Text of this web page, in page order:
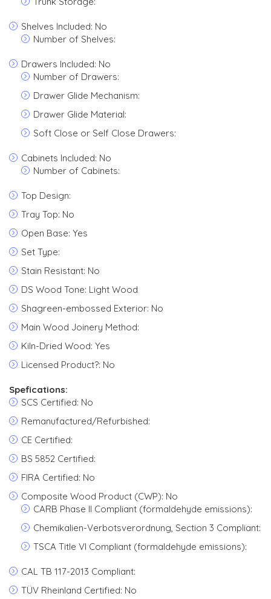
Shelves Included: No
Number of Shelves:
Drawers Included: No
Number of Drawers:
Drawer Glide Mechanism:
Drawer Glide Material:
Soft Close or Self Close Drawers:
Cabinets Included: No
Number of Cabinets:
Top Design:
Tray Top: No
Open Base: Yes
Set Type:
Stain Resistant: No
DS Wood Tone: Light Wood
Shagreen-embossed Exterior: No
Main Wood Joinery Method:
Kiln-Dried Wood: Yes
Licensed Product?: No
Spefications:
SCS Certified: No
Remanufactured/Refurbished:
CE Certified:
BS 5852 Certified:
FIRA Certified: No
Composite Wood Product (CWP): No
CARB Phase II Compliant (formaldehyde emissions):
Chemikalien-Verbotsverordnung, Section 3 Compliant:
TSCA Title VI Compliant (formaldehyde emissions):
CAL TB 117-2013 Compliant:
TÜV Rheinland Certified: No